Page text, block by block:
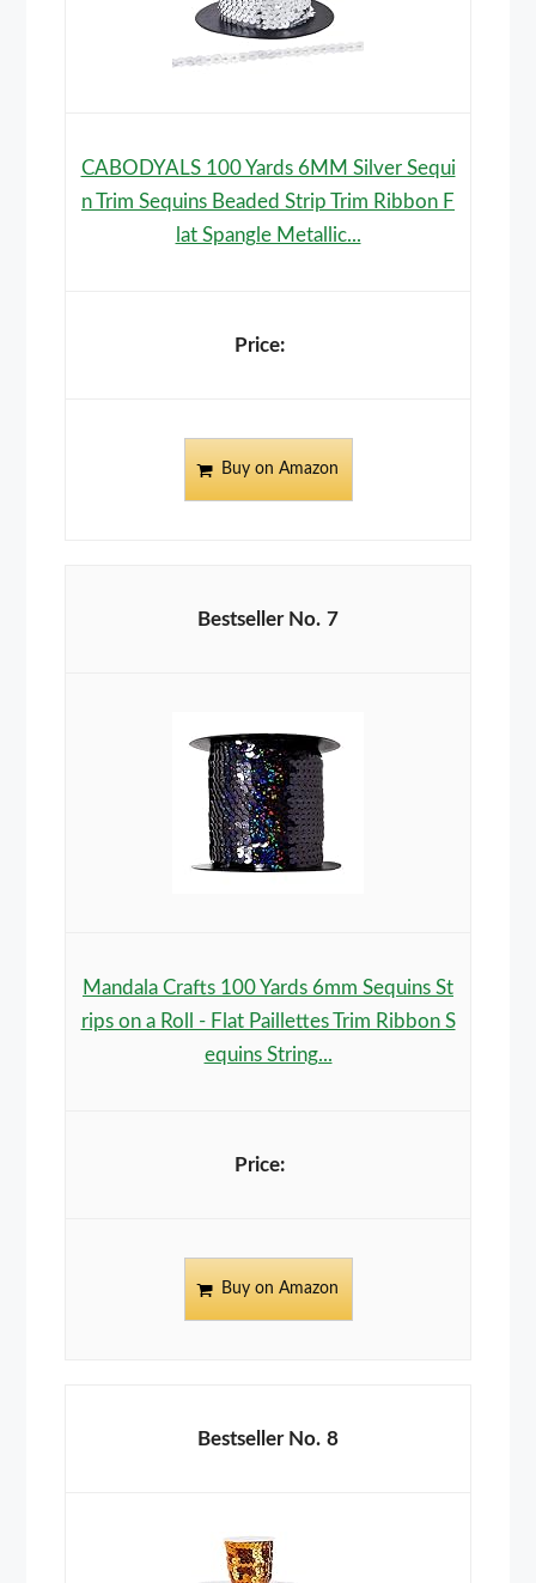
CABODYALS 100 Yards 6MM Silver Sequi
n Trim Sequins Beaded Strip Trim Ribbon F
lat Spangle Metallic...
Buy on Amazon
7
Mandala Crafts 100 Yards 6mm Sequins St
rips on a Roll - Flat Paillettes Trim Ribbon S
equins String...
Buy on Amazon
8